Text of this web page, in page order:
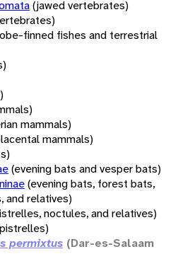
(jawed vertebrates)
finned fishes and terrestrial
mammals)
mammals)
(evening bats and vesper bats)
(evening bats, forest bats,
and relatives)
noctules, and relatives)
permixtus (Dar-es-Salaam